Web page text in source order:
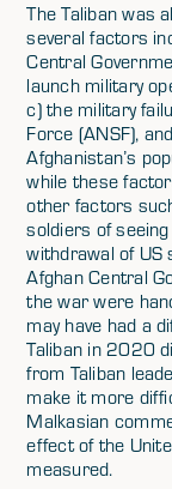
The Taliban was
several factors
Central
launch military
c) the military
Force (ANSF),
Afghanistan’s
while these
other factors
soldiers of
withdrawal of
Afghan Central
the war were
may have had a
Taliban in 2020
from Taliban
make it more
Malkasian
effect of the
measured.